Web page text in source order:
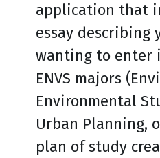
application that
essay describing
wanting to enter
ENVS majors
Environmental
Urban Planning,
plan of study